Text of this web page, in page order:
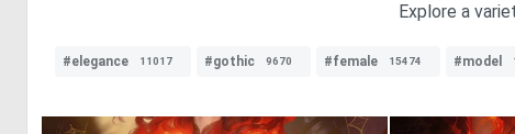
Explore a
#elegance 11017 #gothic 9670 #female 15474 #model